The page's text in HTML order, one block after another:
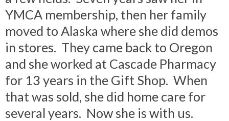
YMCA membership, then her family
moved to Alaska where she did demos
in stores. They came back to Oregon
and she worked at Cascade Pharmacy
for 13 years in the Gift Shop. When
that was sold, she did home care for
several years. Now she is with us.